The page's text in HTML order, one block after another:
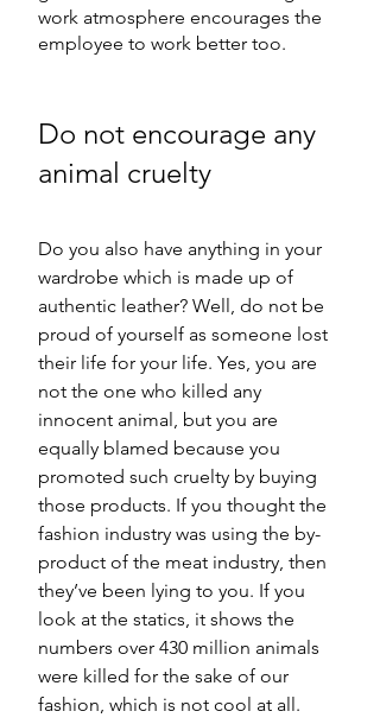
work atmosphere encourages the
employee to work better too.
Do not encourage any
animal cruelty
Do you also have anything in your
wardrobe which is made up of
authentic leather? Well, do not be
proud of yourself as someone lost
their life for your life. Yes, you are
not the one who killed any
innocent animal, but you are
equally blamed because you
promoted such cruelty by buying
those products. If you thought the
fashion industry was using the by-
product of the meat industry, then
they’ve been lying to you. If you
look at the statics, it shows the
numbers over 430 million animals
were killed for the sake of our
fashion, which is not cool at all.